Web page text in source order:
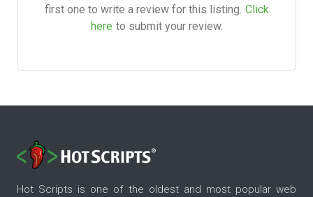
first one to write a review for this listing. Click
here to submit your review.
Hot Scripts is one of the oldest and most popular web